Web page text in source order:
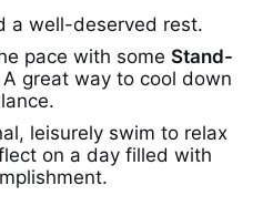
a well-deserved rest.
pace with someStand-
A great way to cool down
leisurely swim to relax
on a day filled with